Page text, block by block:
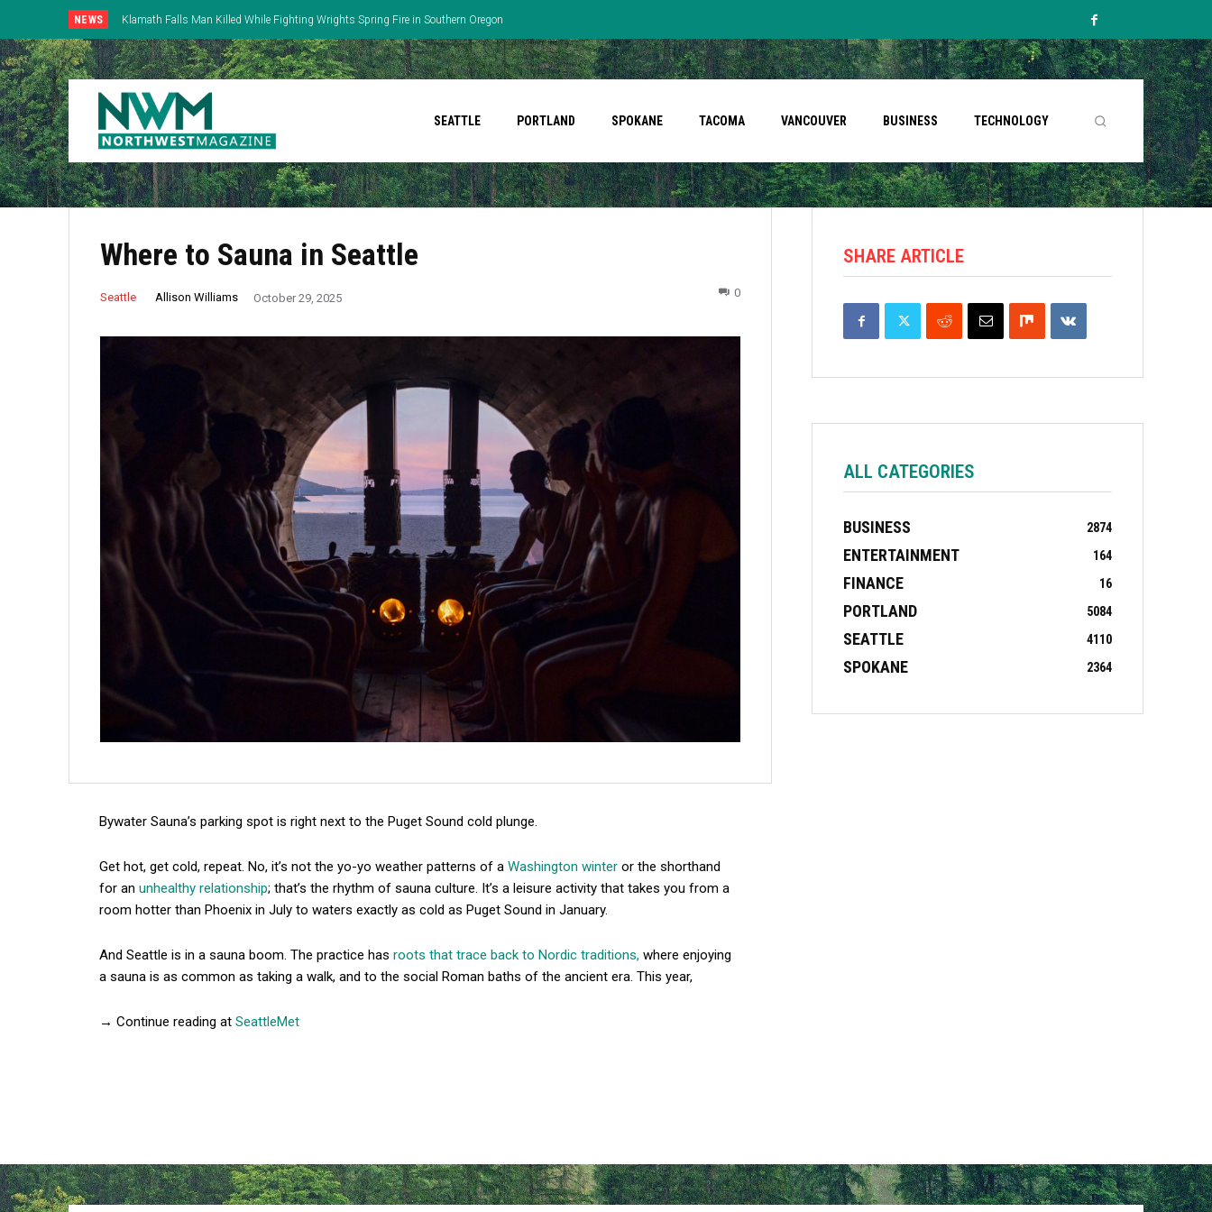
NEWS Klamath Falls Man Killed While Fighting Wrights Spring Fire in Southern Oregon
SEATTLE PORTLAND SPOKANE TACOMA VANCOUVER BUSINESS TECHNOLOGY
Where to Sauna in Seattle
Seattle Allison Williams October 29, 2025 0
Bywater Sauna’s parking spot is right next to the Puget Sound cold plunge.
Get hot, get cold, repeat. No, it’s not the yo-yo weather patterns of a Washington winter or the shorthand
for an unhealthy relationship; that’s the rhythm of sauna culture. It’s a leisure activity that takes you from a
room hotter than Phoenix in July to waters exactly as cold as Puget Sound in January.
And Seattle is in a sauna boom. The practice has roots that trace back to Nordic traditions, where enjoying
a sauna is as common as taking a walk, and to the social Roman baths of the ancient era. This year,
→ Continue reading at SeattleMet
SHARE ARTICLE
ALL CATEGORIES
BUSINESS 2874
ENTERTAINMENT 164
FINANCE 16
PORTLAND 5084
SEATTLE 4110
SPOKANE 2364